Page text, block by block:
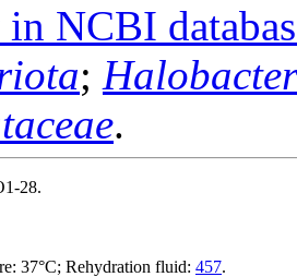
NCBI
;
.
28.
37°C; Rehydration fluid: 457.